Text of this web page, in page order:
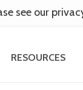
RESOURCES
see our